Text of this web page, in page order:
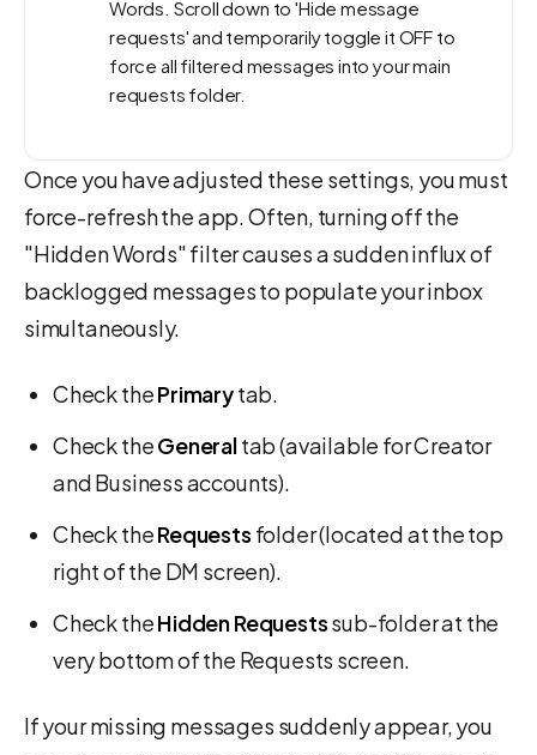
Words. Scroll down to 'Hide message
requests' and temporarily toggle it OFF to
force all filtered messages into your main
requests folder.
Once you have adjusted these settings, you must
force-refresh the app. Often, turning off the
"Hidden Words" filter causes a sudden influx of
backlogged messages to populate your inbox
simultaneously.
Check thePrimarytab.
Check theGeneraltab (available for Creator
and Business accounts).
Check theRequests folder (located at the top
right of the DM screen).
Check theHidden Requestssub-folder at the
very bottom of the Requests screen.
If your missing messages suddenly appear, you